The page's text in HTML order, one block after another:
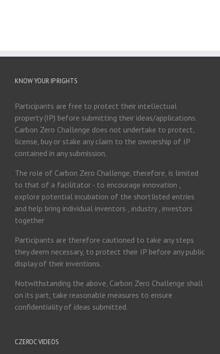
KNOW YOUR IP RIGHTS
Participants are free to protect their intellectual
property (IP) before submitting their ideas/applications.
Carbon Zero Challenge does not undertake to protect,
license, buy or stake any claim to the ownership of IP
contained in any submission.
The role of Carbon Zero Challenge, therefore, is limited
to that of a facilitator - to encourage innovation ,
explore potential incubation of the shortlisted entries
and help bring individual inventors , industry , investors
together
Participants are therefore cautioned to take any steps
they deem necessary, to protect their IP before any public
display of their inventions.
Notwithstanding the above, Carbon Zero Challenge shall
on its part, take reasonable measures to ensure
confidentiality of ideas submitted.
CZEROC VIDEOS